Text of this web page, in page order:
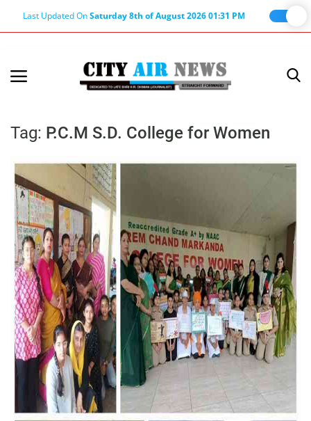
Last Updated OnSaturday 8th of August 2026 01:31 PM
About Editor
Nation
Privacy Policy
Punjab
Haryana-Himachal
Business
Education
Sports
Lifestyle
Entertainment
Tag: P.C.M S.D. College for Women